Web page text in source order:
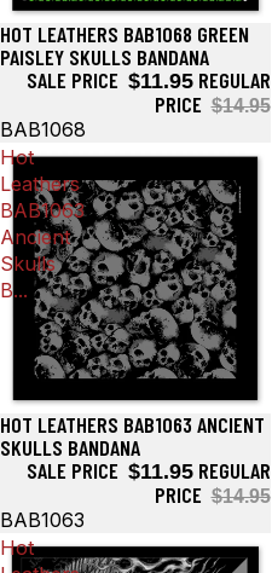
Sale
HOT LEATHERS BAB1068 GREEN
PAISLEY SKULLS BANDANA
SALE PRICE $11.95 REGULAR
PRICE $14.95
BAB1068
Hot
Leathers
BAB1063
Ancient
Skulls
B...
Sale
HOT LEATHERS BAB1063 ANCIENT
SKULLS BANDANA
SALE PRICE $11.95 REGULAR
PRICE $14.95
BAB1063
Hot